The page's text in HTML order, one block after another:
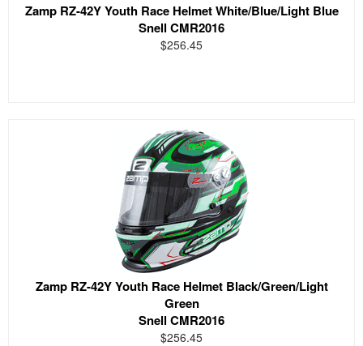
Zamp RZ-42Y Youth Race Helmet White/Blue/Light Blue
Snell CMR2016
$256.45
Zamp RZ-42Y Youth Race Helmet Black/Green/Light
Green
Snell CMR2016
$256.45